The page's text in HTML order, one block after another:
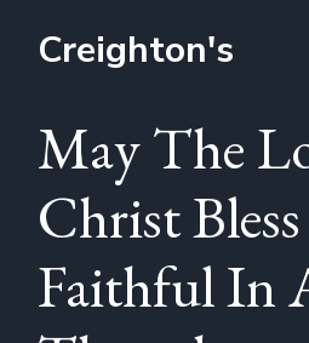
Creighton's
May The
Christ
Faithful In